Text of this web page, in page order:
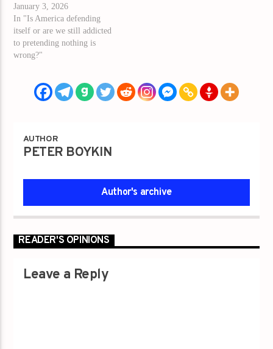
January 3, 2026
In "Is America defending
itself or are we still addicted
to pretending nothing is
wrong?"
AUTHOR
PETER BOYKIN
Author's archive
READER'S OPINIONS
Leave a Reply